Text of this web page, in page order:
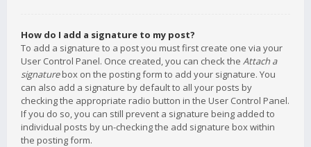
How do I add a signature to my post?
To add a signature to a post you must first create one via your
User Control Panel. Once created, you can check the Attach a
signaturebox on the posting form to add your signature. You
can also add a signature by default to all your posts by
checking the appropriate radio button in the User Control Panel.
If you do so, you can still prevent a signature being added to
individual posts by un-checking the add signature box within
the posting form.